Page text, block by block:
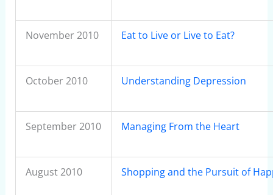
November 2010 Eat to Live or Live to Eat?
October 2010 Understanding Depression
September 2010 Managing From the Heart
August 2010 Shopping and the Pursuit of